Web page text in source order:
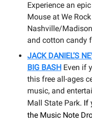
Experience an
Mouse at We
Nashville/
and cotton candy
JACK DANIEL’S
BIG BASH Even if
this free all-ages
music, and
Mall State Park. If
the Music Note